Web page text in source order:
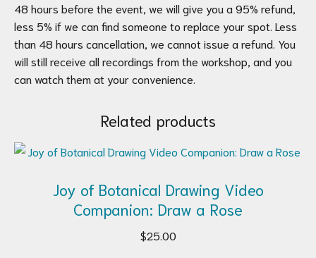
48 hours before the event, we will give you a 95% refund,
less 5% if we can find someone to replace your spot. Less
than 48 hours cancellation, we cannot issue a refund. You
will still receive all recordings from the workshop, and you
can watch them at your convenience.
Related products
Joy of Botanical Drawing Video
Companion: Draw a Rose
$25.00